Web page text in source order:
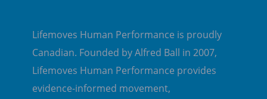
Lifemoves Human Performance is proudly
Canadian. Founded by Alfred Ball in 2007,
Lifemoves Human Performance provides
evidence-informed movement,